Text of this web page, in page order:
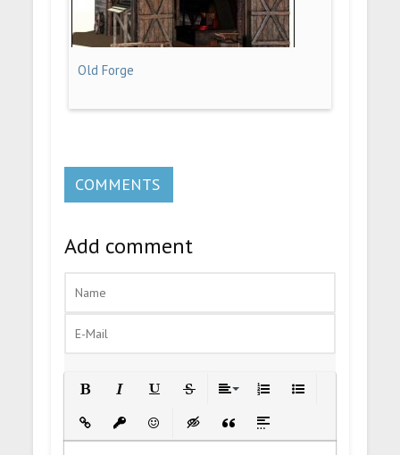
Old Forge
COMMENTS
Add comment
Insert LinkInsert protected link
EmoticonsInsert hidden text
Insert Quote
Insert spoiler